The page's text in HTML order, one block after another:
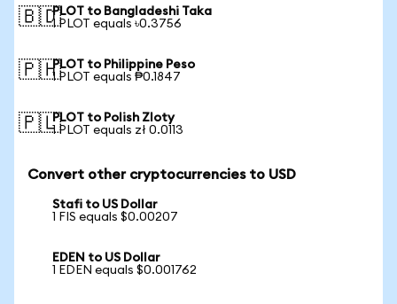
🇧🇩PLOT to Bangladeshi Taka
1 PLOT equals ৳0.3756
🇵🇭PLOT to Philippine Peso
1 PLOT equals ₱0.1847
🇵🇱PLOT to Polish Zloty
1 PLOT equals zł 0.0113
Convert other cryptocurrencies to USD
Stafi to US Dollar
1 FIS equals $0.00207
EDEN to US Dollar
1 EDEN equals $0.001762